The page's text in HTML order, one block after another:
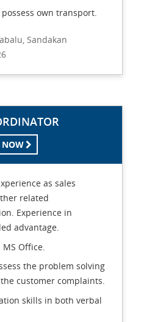
own transport.
Sandakan
NOW
as sales
related
Experience in
advantage.
Office.
the problem solving
customer complaints.
skills in both verbal